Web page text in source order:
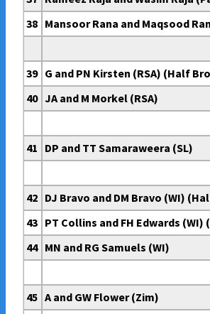
38 Mansoor Rana and Maqsood
39 G and PN Kirsten (RSA) (Half
40 JA and M Morkel (RSA)
41 DP and TT Samaraweera (SL)
42 DJ Bravo and DM Bravo (WI)
43 PT Collins and FH Edwards
44 MN and RG Samuels (WI)
45 A and GW Flower (Zim)